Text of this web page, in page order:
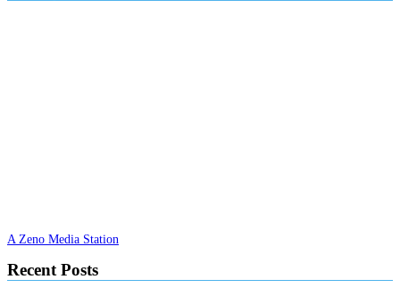
A Zeno Media Station
Recent Posts